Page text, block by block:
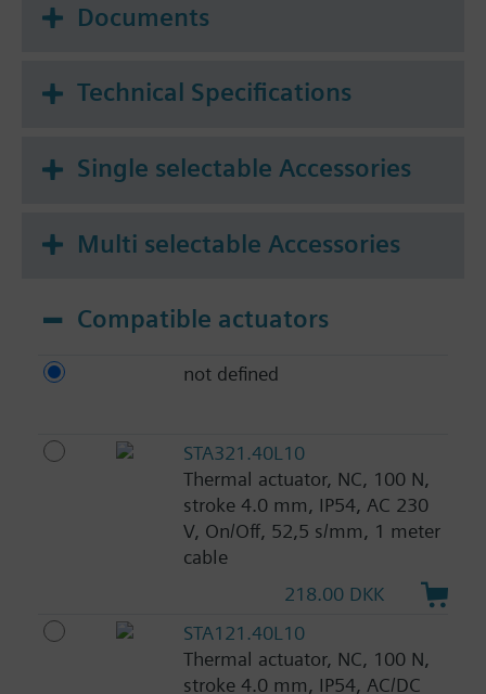
Documents
Technical Specifications
Single selectable Accessories
Multi selectable Accessories
Compatible actuators
not defined
STA321.40L10
Thermal actuator, NC, 100 N,
stroke 4.0 mm, IP54, AC 230
V, On/Off, 52,5 s/mm, 1 meter
cable
218.00 DKK
STA121.40L10
Thermal actuator, NC, 100 N,
stroke 4.0 mm, IP54, AC/DC